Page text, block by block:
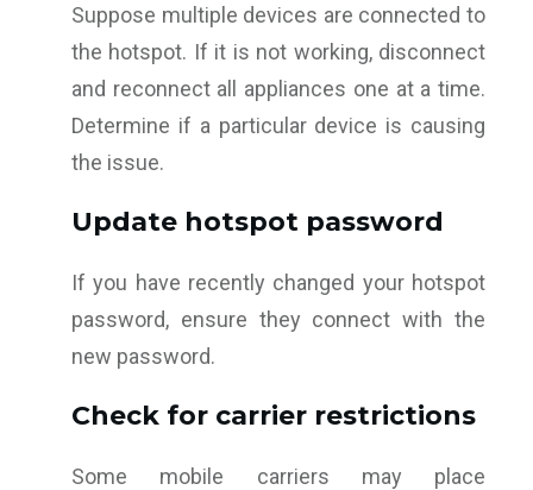
Suppose multiple devices are connected to
the hotspot. If it is not working, disconnect
and reconnect all appliances one at a time.
Determine if a particular device is causing
the issue.
Update hotspot password
If you have recently changed your hotspot
password, ensure they connect with the
new password.
Check for carrier restrictions
Some mobile carriers may place